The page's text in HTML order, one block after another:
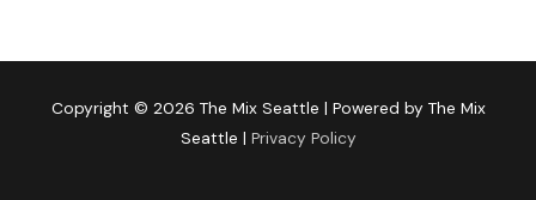
Copyright © 2026 The Mix Seattle | Powered by The Mix
Seattle | Privacy Policy